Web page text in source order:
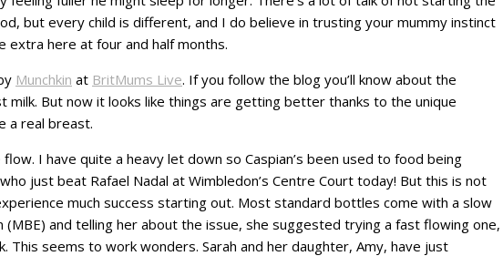
but every child is different, and I do believe in trusting your mummy instinct
extra here at four and half months.
Munchkin at BritMums Live. If you follow the blog you’ll know about the
But now it looks like things are getting better thanks to the unique
a real breast.
I have quite a heavy let down so Caspian’s been used to food being
just beat Rafael Nadal at Wimbledon’s Centre Court today! But this is not
much success starting out. Most standard bottles come with a slow
and telling her about the issue, she suggested trying a fast flowing one,
seems to work wonders. Sarah and her daughter, Amy, have just